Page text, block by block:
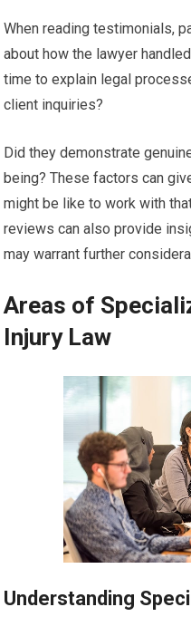
When reading testimonials,
about how the lawyer
time to explain legal
client inquiries?
Did they demonstrate
being? These factors can
might be like to work with
reviews can also provide
may warrant further
Areas of
Injury Law
Understanding